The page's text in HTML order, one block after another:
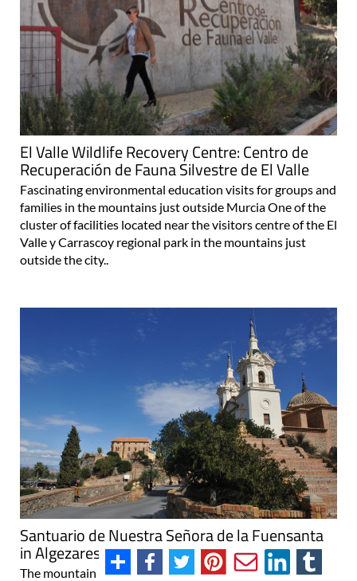
El Valle Wildlife Recovery Centre: Centro de
Recuperación de Fauna Silvestre de El Valle
Fascinating environmental education visits for groups and
families in the mountains just outside Murcia One of the
cluster of facilities located near the visitors centre of the El
Valle y Carrascoy regional park in the mountains just
outside the city..
Santuario de Nuestra Señora de la Fuensanta
in Algezares, Murcia
The mountain sanctuary of the patron of Murcia, the